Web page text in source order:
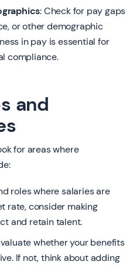
: Check for pay gaps
or other demographic
in pay is essential for
compliance.
and
for areas where
roles where salaries are
rate, consider making
and retain talent.
whether your benefits
If not, think about adding